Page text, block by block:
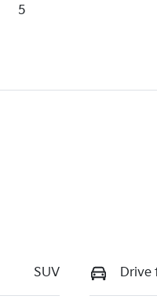
5
SUV Drive